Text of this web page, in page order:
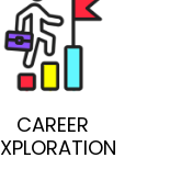
CAREER